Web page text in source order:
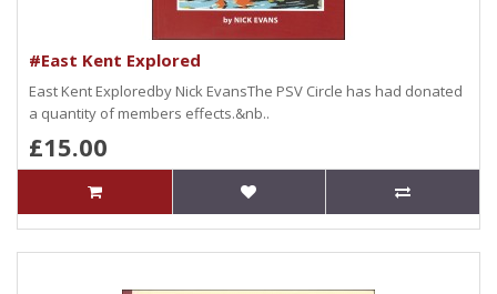
#East Kent Explored
East Kent Exploredby Nick EvansThe PSV Circle has had donated
a quantity of members effects.&nb..
£15.00